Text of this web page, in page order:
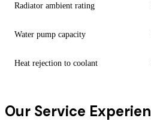
Radiator ambient rating
Water pump capacity
Heat rejection to coolant
Our Service